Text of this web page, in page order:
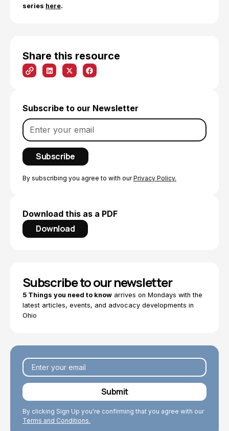
Share this resource
Subscribe to our Newsletter
By subscribing you agree to with ourPrivacy Policy.
Download this as a PDF
Download
series here.
Subscribe to our newsletter
5 Things you need to know arrives on Mondays with the
latest articles, events, and advocacy developments in
Ohio
By clicking Sign Up you're confirming that you agree with our
Terms and Conditions.